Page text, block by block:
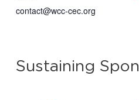
contact@wcc-cec.org
Sustaining